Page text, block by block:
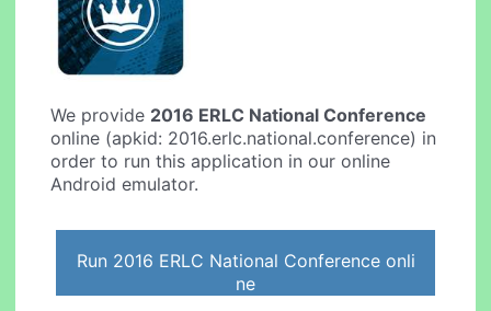
We provide 2016 ERLC National Conference
online (apkid: 2016.erlc.national.conference) in
order to run this application in our online
Android emulator.
Run 2016 ERLC National Conference onli
ne